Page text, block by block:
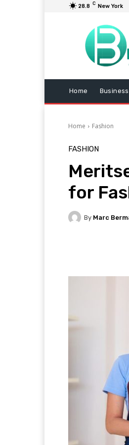
28.8 C New York
Home Business
Home Fashion
FASHION
for
By Marc